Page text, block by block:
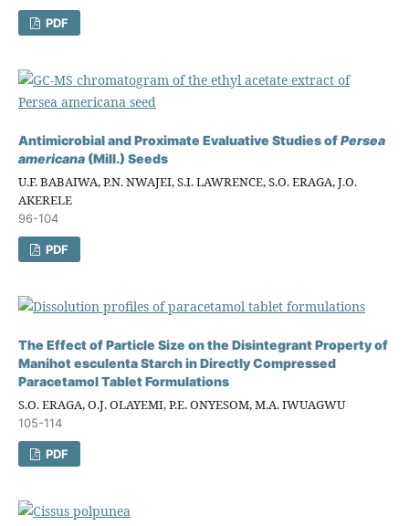
PDF
Antimicrobial and Proximate Evaluative Studies ofPersea
americana(Mill.) Seeds
U.F. BABAIWA, P.N. NWAJEI, S.I. LAWRENCE, S.O. ERAGA, J.O.
AKERELE
96-104
PDF
The Effect of Particle Size on the Disintegrant Property of
Manihot esculenta Starch in Directly Compressed
Paracetamol Tablet Formulations
S.O. ERAGA, O.J. OLAYEMI, P.E. ONYESOM, M.A. IWUAGWU
105-114
PDF